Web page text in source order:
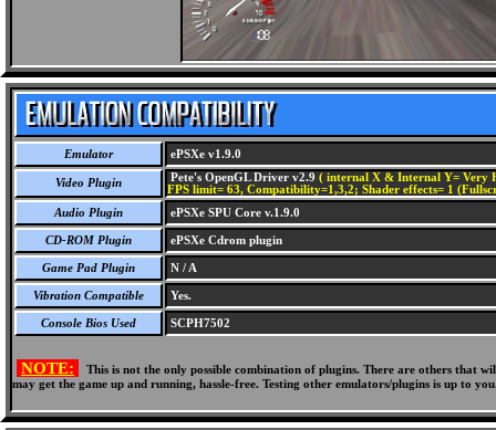
Emulator ePSXe v1.9.0
Video Plugin Pete's OpenGL Driver v2.9 ( internal X & Internal Y= Very
FPS limit= 63, Compatibility=1,3,2; Shader effects= 1
Audio Plugin
ePSXe SPU Core v.1.9.0
CD-ROM Plugin ePSXe Cdrom plugin
Game Pad Plugin N / A
Vibration Compatible Yes.
Console Bios Used SCPH7502
NOTE:
This is not the only possible combination of plugins. There are others
may get the game up and running, hassle-free. Testing other emulators/plugins is up to